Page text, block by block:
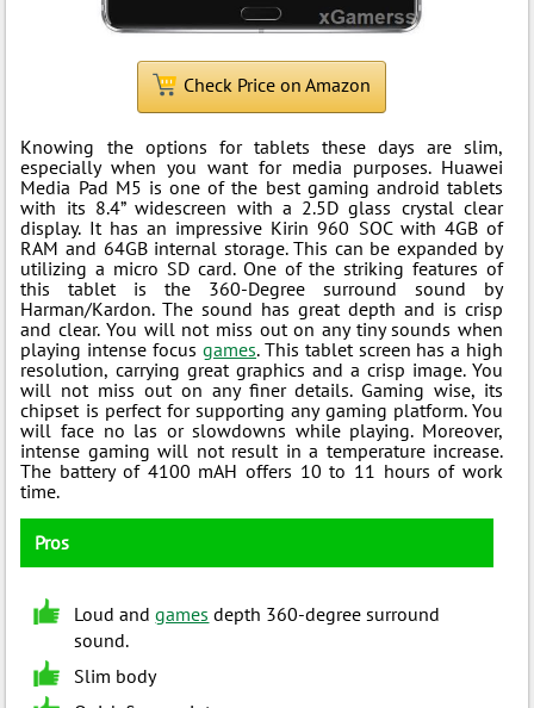
Check Price on Amazon
Knowing the options for tablets these days are slim,
especially when you want for media purposes. Huawei
Media Pad M5 is one of the best gaming android tablets
with its 8.4” widescreen with a 2.5D glass crystal clear
display. It has an impressive Kirin 960 SOC with 4GB of
RAM and 64GB internal storage. This can be expanded by
utilizing a micro SD card. One of the striking features of
this tablet is the 360-Degree surround sound by
Harman/Kardon. The sound has great depth and is crisp
and clear. You will not miss out on any tiny sounds when
playing intense focusgames. This tablet screen has a high
resolution, carrying great graphics and a crisp image. You
will not miss out on any finer details. Gaming wise, its
chipset is perfect for supporting any gaming platform. You
will face no las or slowdowns while playing. Moreover,
intense gaming will not result in a temperature increase.
The battery of 4100 mAH offers 10 to 11 hours of work
time.
Pros
Loud andgames depth 360-degree surround
sound.
Slim body